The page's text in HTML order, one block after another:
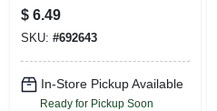
$ 6.49
SKU: #692643
In-Store Pickup Available
Ready for Pickup Soon